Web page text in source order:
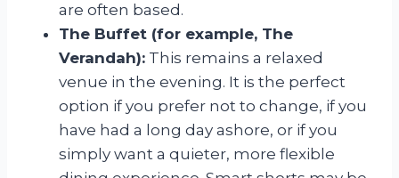
are often based.
The Buffet (for example, The
Verandah): This remains a relaxed
venue in the evening. It is the perfect
option if you prefer not to change, if you
have had a long day ashore, or if you
simply want a quieter, more flexible